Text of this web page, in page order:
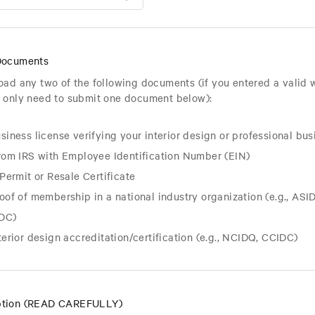
any two of the following documents (if you entered a valid
only need to submit one document below):
license verifying your interior design or professional
IRS with Employee Identification Number (EIN)
or Resale Certificate
of membership in a national industry organization (e.g.,
design accreditation/certification (e.g., NCIDQ, CCIDC)
(READ CAREFULLY)